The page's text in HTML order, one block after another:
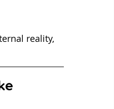
reality,